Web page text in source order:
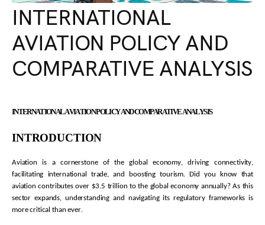
INTERNATIONAL
AVIATION POLICY AND
COMPARATIVE ANALYSIS
INTERNATIONAL AVIATION POLICY AND COMPARATIVE ANALYSIS
INTRODUCTION
Aviation is a cornerstone of the global economy, driving connectivity,
facilitating international trade, and boosting tourism. Did you know that
aviation contributes over $3.5 trillion to the global economy annually? As this
sector expands, understanding and navigating its regulatory frameworks is
more critical than ever.